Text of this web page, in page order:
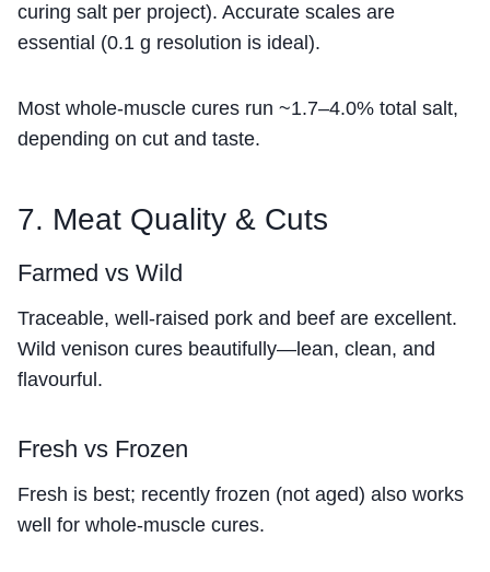
curing salt per project). Accurate scales are
essential (0.1 g resolution is ideal).
Most whole-muscle cures run ~1.7–4.0% total salt,
depending on cut and taste.
7. Meat Quality & Cuts
Farmed vs Wild
Traceable, well-raised pork and beef are excellent.
Wild venison cures beautifully—lean, clean, and
flavourful.
Fresh vs Frozen
Fresh is best; recently frozen (not aged) also works
well for whole-muscle cures.